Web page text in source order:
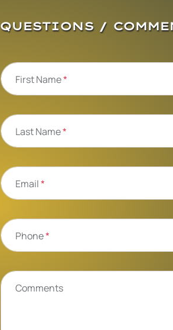
QUESTIONS /
First Name*
Last Name*
Email*
Phone*
Comments